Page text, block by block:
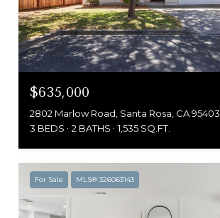
$635,000
2802 Marlow Road, Santa Rosa, CA 95403
3 BEDS
2 BATHS 1,535 SQ.FT.
For Sale MLS® 326063143